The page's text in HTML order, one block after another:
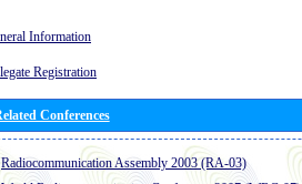
Information
Registration
Conferences
Radiocommunication Assembly 2003 (RA-03)